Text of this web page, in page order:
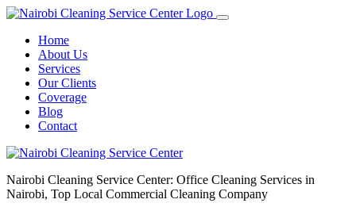
Home
About Us
Services
Our Clients
Coverage
Blog
Contact
Nairobi Cleaning Service Center: Office Cleaning Services in
Nairobi, Top Local Commercial Cleaning Company